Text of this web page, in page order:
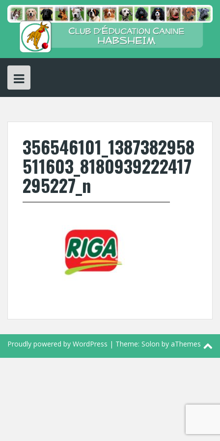
Skip
content
356546101_1387382958
511603_8180939222417
295227_n
Proudly powered by WordPress | Theme: Solon by aThemes